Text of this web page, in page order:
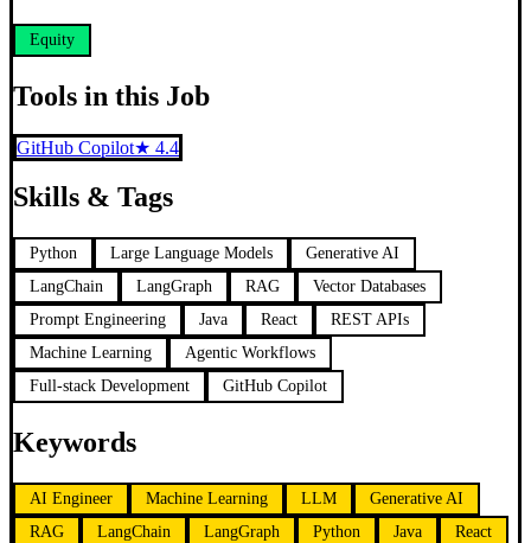
Equity
Tools in this Job
GitHub Copilot★ 4.4
Skills & Tags
Python Large Language Models
Generative AI
LangChain
LangGraph RAG
Vector Databases
Prompt Engineering
Java React
REST APIs
Machine Learning
Agentic Workflows
Full-stack Development
GitHub Copilot
Keywords
AI Engineer Machine Learning LLM
Generative AI
RAG
LangChain LangGraph Python Java
React